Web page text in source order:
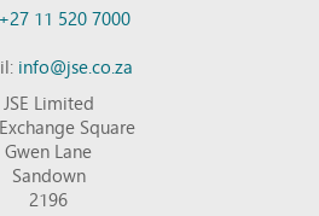
+27 11 520 7000
info@jse.co.za
JSE Limited
Square
Gwen Lane
Sandown
2196